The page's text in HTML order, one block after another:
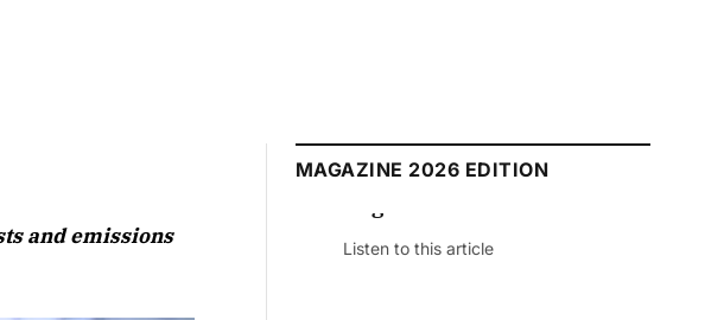
and emissions
MAGAZINE 2026 EDITION
Listen to this article